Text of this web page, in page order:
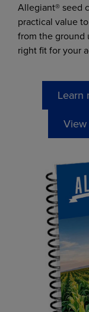
Allegiant® seed
practical value
from the ground
right fit for your
Learn